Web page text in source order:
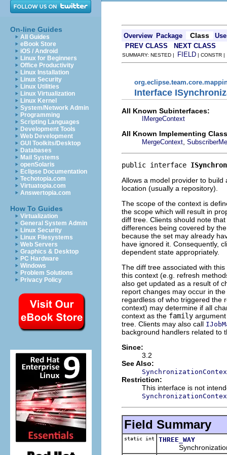
On-line Guides
All Guides
eBook Store
iOS / Android
Linux for Beginners
Office Productivity
Linux Installation
Linux Security
Linux Utilities
Linux Virtualization
Linux Kernel
System/Network Admin
Programming
Scripting Languages
Development Tools
Web Development
GUI Toolkits/Desktop
Databases
Mail Systems
openSolaris
Eclipse Documentation
Techotopia.com
Virtuatopia.com
Answertopia.com
How To Guides
Virtualization
General System Admin
Linux Security
Linux Filesystems
Web Servers
Graphics & Desktop
PC Hardware
Windows
Problem Solutions
Privacy Policy
Overview Package Class
Use
PREV CLASS
NEXT CLASS
SUMMARY: NESTED | FIELD | CONSTR
Interface
All Known Subinterfaces:
IMergeContext
All Known Implementing
MergeContext
public interface
Allows a model provider to
location (usually a repository).
The scope of the context is
the scope which will result in
diff tree. Clients should note
differences being covered by
because the set may already
have ignored it. Consequently,
dependent state appropriately.
The diff tree associated with
this context (e.g. refresh
also get updated as a result of
report changes may occur in
regardless of who triggered the
context) may determine if all
context as the family
tree. Clients may also call
background handlers related to
Since:
3.2
See Also:
Restriction:
This interface is not
Field Summary
static int THREE_WAY
Synchronization